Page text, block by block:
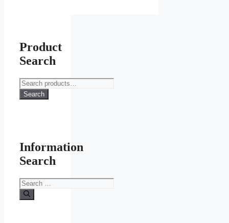
Product
Search
Search
for:
Search
Information
Search
Search
for: